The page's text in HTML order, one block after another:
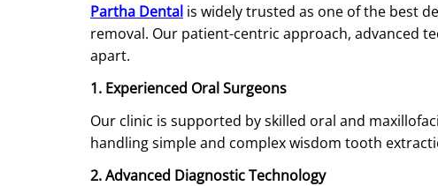
Partha Dental is widely trusted as one of the best
removal. Our patient-centric approach, advanced
apart.
1. Experienced Oral Surgeons
Our clinic is supported by skilled oral and
handling simple and complex wisdom tooth
2. Advanced Diagnostic Technology